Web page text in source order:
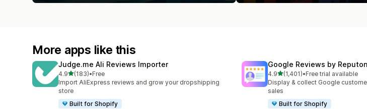
More apps like this
Judge.me Ali Reviews Importer
4.9out of 5 stars
(183)
183 total reviews
•Free
Import AliExpress reviews and grow your dropshipping
store
Built for Shopify
Google Reviews by Reputon
4.9out of 5 stars
(1,401)
1401 total reviews
•Free trial available
Display & collect Google
sales
Built for Shopify